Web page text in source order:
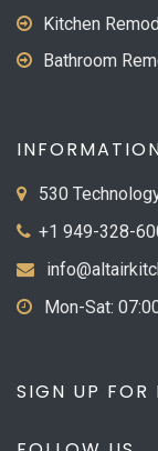
Kitchen
Bathroom
530
+1 949-328-
Mon-Sat:
SIGN UP FOR